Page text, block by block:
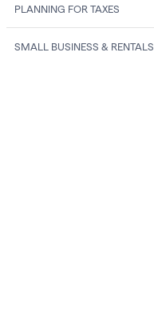
PLANNING FOR TAXES
SMALL BUSINESS & RENTALS